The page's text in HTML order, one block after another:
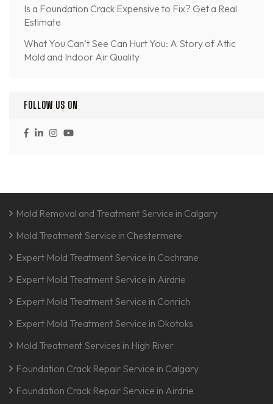
Is a Foundation Crack Expensive to Fix? Get a Real
Estimate
What You Can’t See Can Hurt You: A Story of Attic
Mold and Indoor Air Quality
FOLLOW US ON
Mold Removal and Treatment Service in Calgary
Mold Treatment Service in Chestermere
Expert Mold Treatment Service in Cochrane
Expert Mold Treatment Service in Airdrie
Expert Mold Treatment Service in Conrich
Expert Mold Treatment Service in Okotoks
Mold Treatment Services in High River
Foundation Crack Repair Service in Calgary
Foundation Crack Repair Service in Airdrie